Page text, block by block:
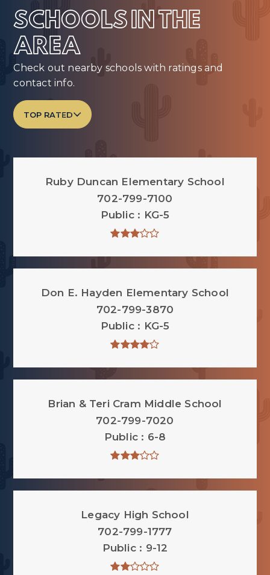
SCHOOLS IN THE
AREA
Check out nearby schools with ratings and
contact info.
TOP RATED
Ruby Duncan Elementary School
702-799-7100
Public
KG-5
Don E. Hayden Elementary School
702-799-3870
Public
KG-5
Brian & Teri Cram Middle School
702-799-7020
Public
6-8
Legacy High School
702-799-1777
Public
9-12